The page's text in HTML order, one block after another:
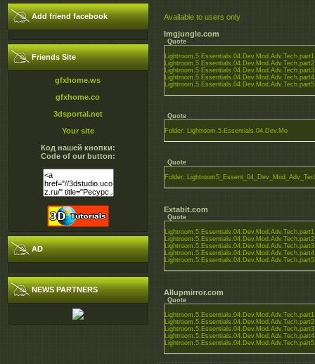
Add friend facebook
Friends Site
gfxhome.ws
gfxhome.co
3dsportal.net
Your site
Код нашей кнопки:
Code of our button:
AD
NEWS PARTNERS
Available to users only
Imgjungle.com
Quote
Quote
Folder: Lightroom.5.Essentials.04.Dev.Mo
Quote
Folder:
Extabit.com
Quote
Allupmirror.com
Quote